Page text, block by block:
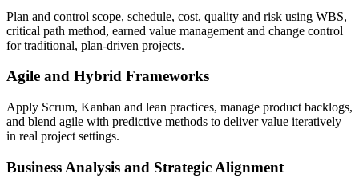
Plan and control scope, schedule, cost, quality and risk using WBS,
critical path method, earned value management and change control
for traditional, plan-driven projects.
Agile and Hybrid Frameworks
Apply Scrum, Kanban and lean practices, manage product backlogs,
and blend agile with predictive methods to deliver value iteratively
in real project settings.
Business Analysis and Strategic Alignment